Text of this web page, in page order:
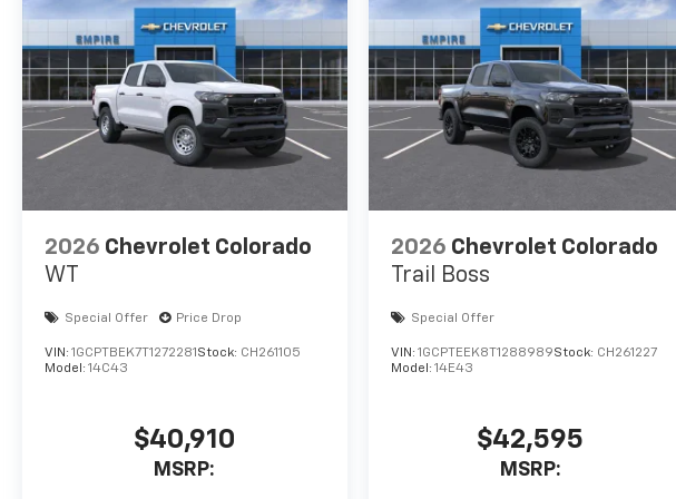
2026 Chevrolet Colorado
WT
Special Offer Price Drop
VIN: 1GCPTBEK7T1272281 Stock: CH261105
Model: 14C43
$40,910
MSRP:
2026 Chevrolet Colorado
Trail Boss
Special Offer
VIN: 1GCPTEEK8T1288989Stock: CH261227
Model: 14E43
$42,595
MSRP: